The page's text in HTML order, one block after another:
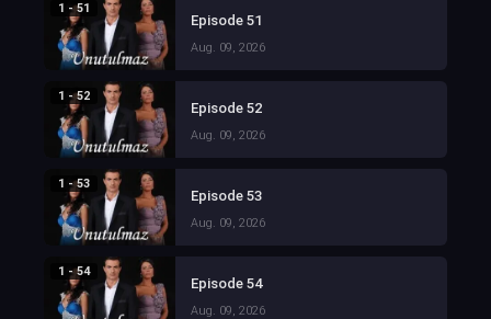
1 - 51
Episode 51
Aug. 09, 2026
1 - 52
Episode 52
Aug. 09, 2026
1 - 53
Episode 53
Aug. 09, 2026
1 - 54
Episode 54
Aug. 09, 2026